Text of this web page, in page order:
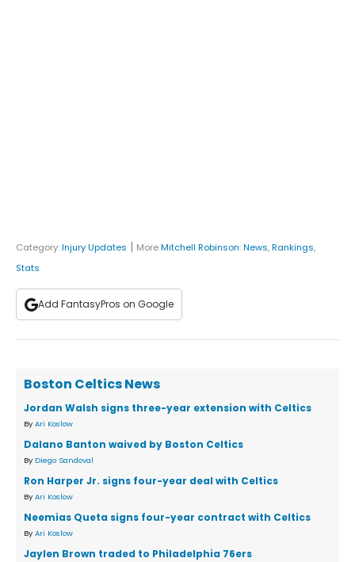
Category:Injury Updates | MoreMitchell Robinson:News,Rankings,
Stats
Add FantasyPros on Google
Boston Celtics News
Jordan Walsh signs three-year extension with Celtics
By Ari Koslow
Dalano Banton waived by Boston Celtics
By Diego Sandoval
Ron Harper Jr. signs four-year deal with Celtics
By Ari Koslow
Neemias Queta signs four-year contract with Celtics
By Ari Koslow
Jaylen Brown traded to Philadelphia 76ers